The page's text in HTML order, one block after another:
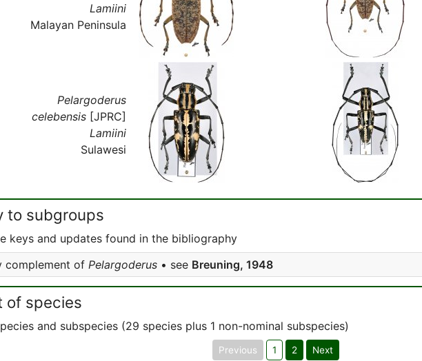
Lamiini
Malayan Peninsula
Pelargoderus
celebensis [JPRC]
Lamiini
Sulawesi
to subgroups
keys and updates found in the bibliography
complement of Pelargoderus • see Breuning, 1948
of species
and subspecies (29 species plus 1 non-nominal subspecies)
Previous 1 2 Next